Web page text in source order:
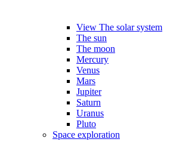
View The solar system
The sun
The moon
Mercury
Venus
Mars
Jupiter
Saturn
Uranus
Pluto
Space exploration